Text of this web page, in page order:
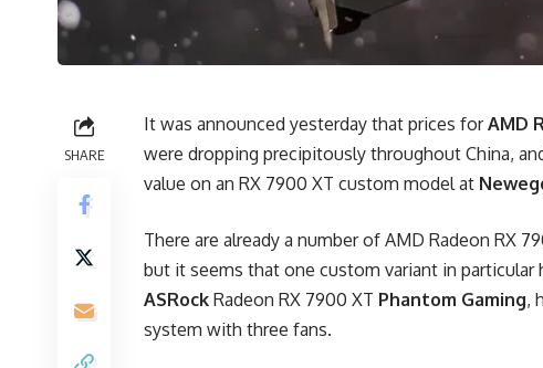
SHARE
It was announced yesterday that prices forAMD
were dropping precipitously throughout China,
value on an RX 7900 XT custom model at
There are already a number of AMD Radeon RX
but it seems that one custom variant in
ASRock Radeon RX 7900 XT Phantom Gaming,
system with three fans.